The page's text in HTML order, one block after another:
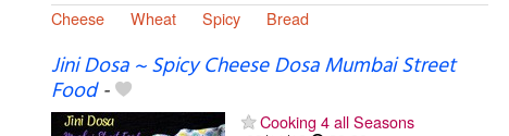
Cheese Wheat Spicy Bread
Jini Dosa ~ Spicy Cheese Dosa Mumbai Street
Food-
Cooking 4 all Seasons